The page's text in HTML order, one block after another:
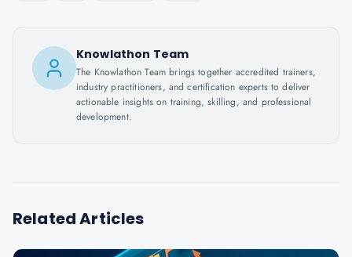
Knowlathon Team
The Knowlathon Team brings together accredited trainers,
industry practitioners, and certification experts to deliver
actionable insights on training, skilling, and professional
development.
Related Articles